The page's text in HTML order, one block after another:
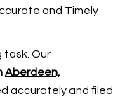
and Timely
task. Our
Aberdeen,
accurately and filed